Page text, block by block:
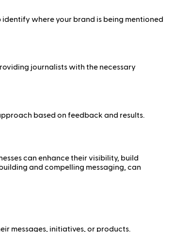
where your brand is being mentioned
journalists with the necessary
based on feedback and results.
can enhance their visibility, build
and compelling messaging, can
messages, initiatives, or products.